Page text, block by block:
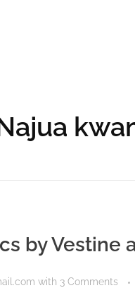
by Vestine
with 3 Comments